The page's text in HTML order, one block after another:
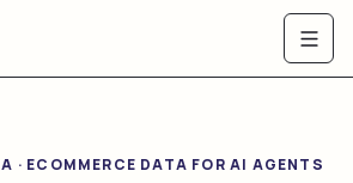
· ECOMMERCE DATA FOR AI AGENTS